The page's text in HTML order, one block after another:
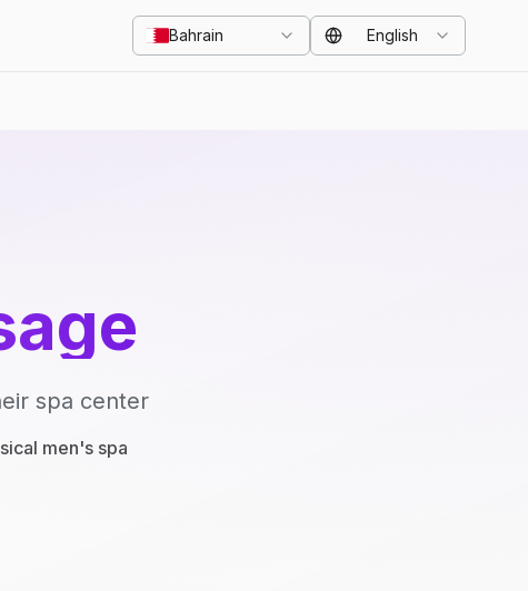
Bahrain English
spa center
men's spa